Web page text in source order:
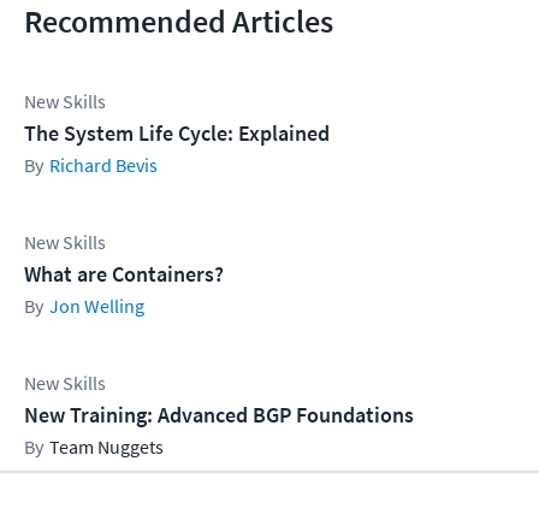
Recommended Articles
New Skills
The System Life Cycle: Explained
Richard Bevis
New Skills
What are Containers?
Jon Welling
New Skills
New Training: Advanced BGP Foundations
Team Nuggets